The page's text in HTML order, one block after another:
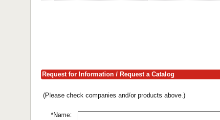
Request for Information / Request a Catalog
(Please check companies and/or products above.)
*Name: